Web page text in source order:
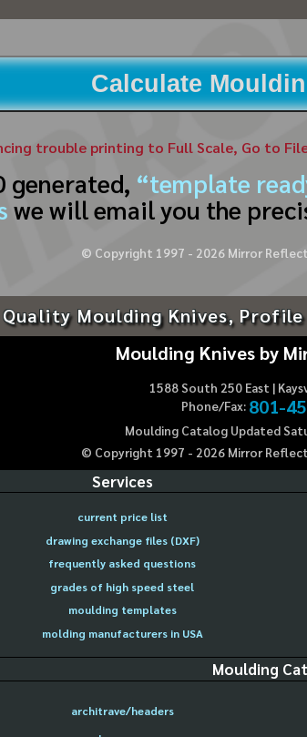
Calculate
trouble printing to Full Scale, Go to
generated, “template
we will email you the
© Copyright 1997 - 2026Mirror
Moulding Knives,
Moulding Knives by
1588 South 250 East |
Phone/Fax: 801-
Moulding Catalog Updated
© Copyright 1997 - 2026Mirror
Services
current price list
drawing exchange files (DXF)
frequently asked questions
grades of high speed steel
moulding templates
molding manufacturers in USA
Moulding
architrave/headers